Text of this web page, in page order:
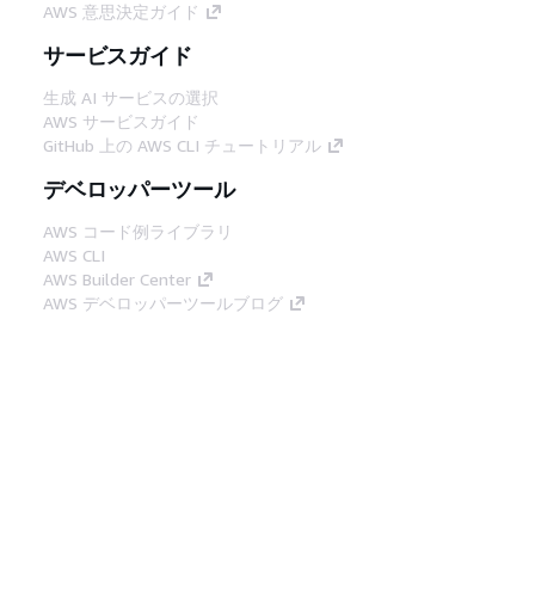
AWS 意思決定ガイド
サービスガイド
生成 AI サービスの選択
AWS サービスガイド
GitHub 上の AWS CLI チュートリアル
デベロッパーツール
AWS コード例ライブラリ
AWS CLI
AWS Builder Center
AWS デベロッパーツールブログ